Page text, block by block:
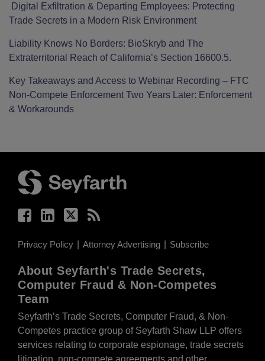
Digital Exfiltration & Departing Employees: Protecting
Trade Secrets in a Modern Risk Environment
Liability Knows No Borders: BioSkryb and The
Extraterritorial Reach of California’s Section 16600.5.
Key Takeaways and Access to Webinar Recording – FTC
Non-Compete Enforcement Two Years Later: Enforcement
& Workarounds
Privacy Policy Attorney Advertising Subscribe
About Seyfarth's Trade Secrets,
Computer Fraud & Non-Competes
Team
Seyfarth’s Trade Secrets, Computer Fraud, & Non-
Competes practice group of Seyfarth Shaw LLP offers
services relating to corporate espionage, trade secrets